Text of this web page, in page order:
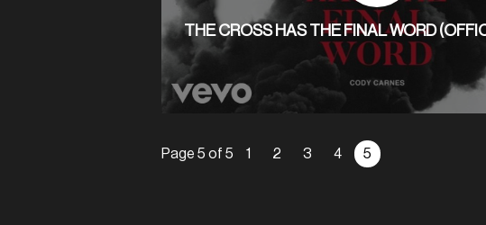
THE CROSS HAS THE FINAL WORD
Page 5 of 5 1 2 3 4 5